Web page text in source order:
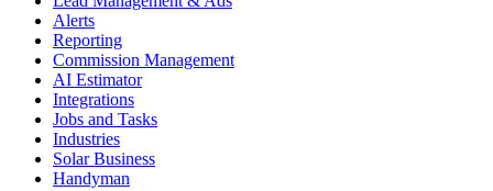
Alerts
Reporting
Commission Management
AI Estimator
Integrations
Jobs and Tasks
Industries
Solar Business
Handyman